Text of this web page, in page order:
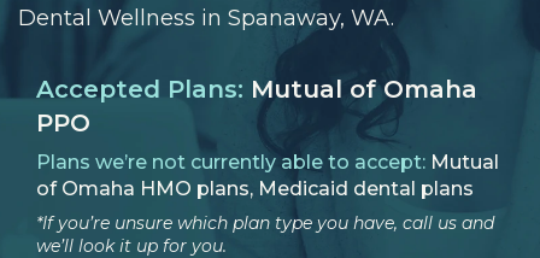
Dental Wellness in Spanaway, WA.
Accepted Plans: Mutual of Omaha
PPO
Plans we’re not currently able to accept: Mutual
of Omaha HMO plans, Medicaid dental plans
*If you’re unsure which plan type you have, call us and
we’ll look it up for you.